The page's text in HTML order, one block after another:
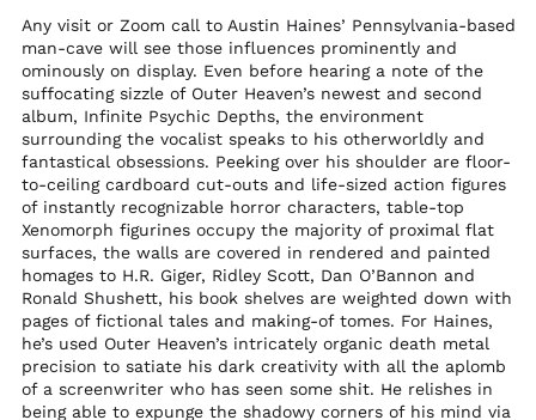
Any visit or Zoom call to Austin Haines’ Pennsylvania-based
man-cave will see those influences prominently and
ominously on display. Even before hearing a note of the
suffocating sizzle of Outer Heaven’s newest and second
album, Infinite Psychic Depths, the environment
surrounding the vocalist speaks to his otherworldly and
fantastical obsessions. Peeking over his shoulder are floor-
to-ceiling cardboard cut-outs and life-sized action figures
of instantly recognizable horror characters, table-top
Xenomorph figurines occupy the majority of proximal flat
surfaces, the walls are covered in rendered and painted
homages to H.R. Giger, Ridley Scott, Dan O’Bannon and
Ronald Shushett, his book shelves are weighted down with
pages of fictional tales and making-of tomes. For Haines,
he’s used Outer Heaven’s intricately organic death metal
precision to satiate his dark creativity with all the aplomb
of a screenwriter who has seen some shit. He relishes in
being able to expunge the shadowy corners of his mind via
Ireland (EUR €)
Isle of Man (GBP £)
Italy (EUR €)
Jamaica (JMD $)
Japan (JPY ¥)
Jersey (USD $)
Jordan (USD $)
Kazakhstan (KZT ₸)
Kenya (KES KSh)
Kiribati (USD $)
Kosovo (EUR €)
Kuwait (USD $)